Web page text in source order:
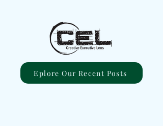
Eplore Our Recent Posts